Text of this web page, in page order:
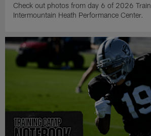
Check out photos from day 6 of 2026
Intermountain Heath Performance Center.